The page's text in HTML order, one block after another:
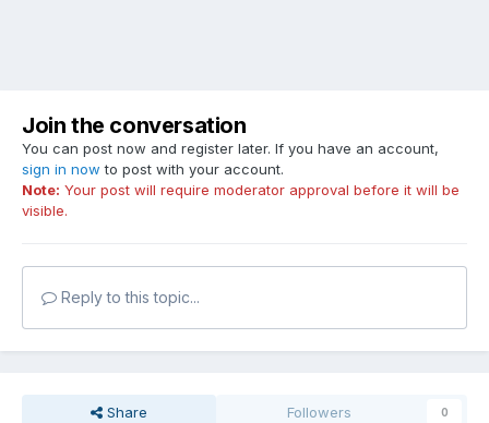
Join the conversation
You can post now and register later. If you have an account,
sign in now to post with your account.
Note: Your post will require moderator approval before it will be
visible.
Reply to this topic...
Share Followers 0